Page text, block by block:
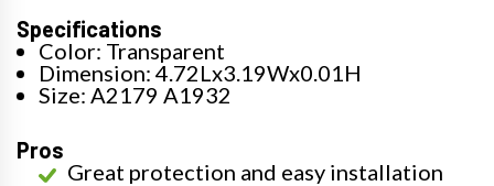
Specifications
Color: Transparent
Dimension: 4.72Lx3.19Wx0.01H
Size: A2179 A1932
Pros
Great protection and easy installation